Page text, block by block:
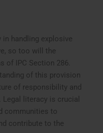
in handling explosive
so too will the
of IPC Section 286.
of this provision
of responsibility and
literacy is crucial
communities to
contribute to the